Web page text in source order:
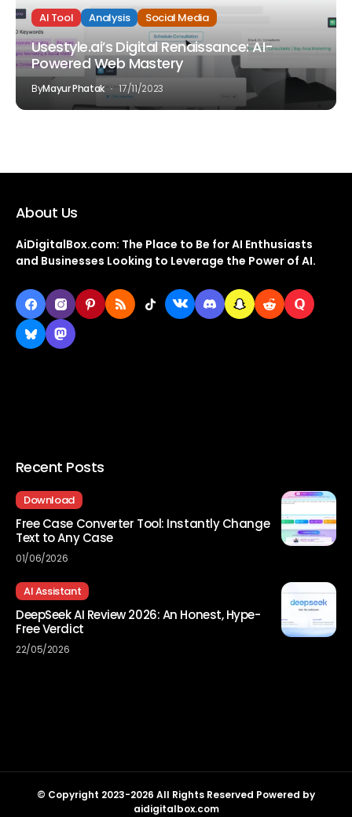
AI Tool Analysis Social Media
Usestyle.ai’s Digital Renaissance: AI-
Powered Web Mastery
ByMayur Phatak 17/11/2023
About Us
AiDigitalBox.com: The Place to Be for AI Enthusiasts
and Businesses Looking to Leverage the Power of AI.
Recent Posts
Download
Free Case Converter Tool: Instantly Change
Text to Any Case
01/06/2026
AI Assistant
DeepSeek AI Review 2026: An Honest, Hype-
Free Verdict
22/05/2026
© Copyright 2023-2026 All Rights Reserved Powered by
aidigitalbox.com